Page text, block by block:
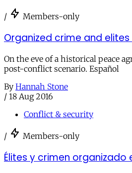
/ Members-only
Organized crime and
On the eve of a historical peace
post-conflict scenario. Español
By Hannah Stone
/ 18 Aug 2016
Conflict & security
/ Members-only
Élites y crimen organizado